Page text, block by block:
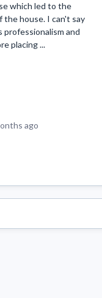
which led to the
the house. I can't say
professionalism and
placing ...
ago